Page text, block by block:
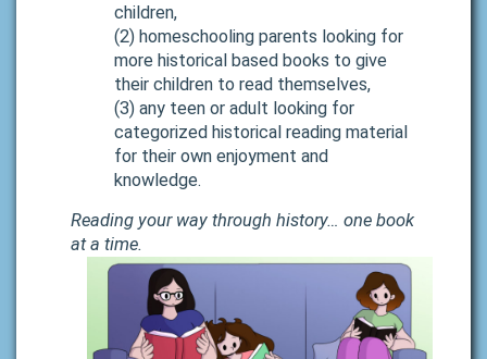
children,
(2) homeschooling parents looking for
more historical based books to give
their children to read themselves,
(3) any teen or adult looking for
categorized historical reading material
for their own enjoyment and
knowledge.
Reading your way through history… one book
at a time.